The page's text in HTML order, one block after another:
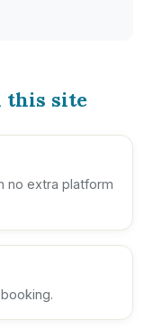
this site
no extra platform